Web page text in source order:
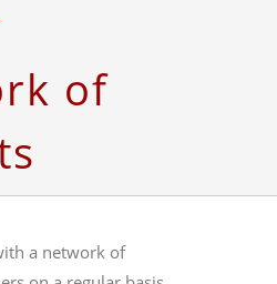
of
a network of